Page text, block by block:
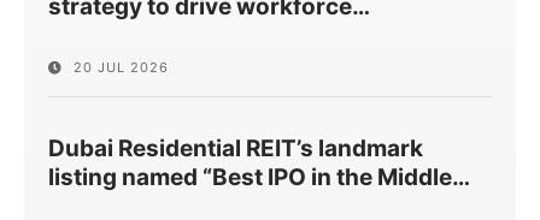
strategy to drive workforce…
20 JUL 2026
Dubai Residential REIT’s landmark
listing named “Best IPO in the Middle…